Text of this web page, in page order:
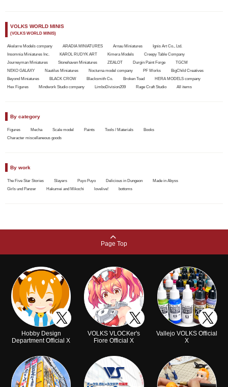
VOLKS WORLD MINIS
(VOLKS WORLD MINIS)
Akelarre Models company ARADIA MINIATURES Arnau Miniatures
Ignis Art Co., Ltd.
Insomnia Miniatures Inc.
KAROL RUDYK ART Kimera Models
Creepy Table Company
Journeyman Miniatures
Stonehaven Miniatures ZEALOT Durgin Paint Forge
TGCM
NEKO GALAXY
Nautilus Miniatures Nocturna model company PF Works
BigChild Creatives
Beyond Miniatures
BLACK CROW Blacksmith Co. Broken Toad
HERA MODELS company
Hex Figures
Mindwork Studio company LimboDivision209 Rage Craft Studio All items
By category
Figures Mecha Scale model Paints Tools / Materials
Books
Character miscellaneous goods
By work
The Five Star Stories Slayers Puyo Puyo Delicious in Dungeon
Made in Abyss
Girls und Panzer
Hakumei and Mikochi lovelive! bottoms
Page Top
Hobby Design
Department Official X
VOLKS VLOCKer's
Fiore Official X
Vallejo VOLKS Official
X